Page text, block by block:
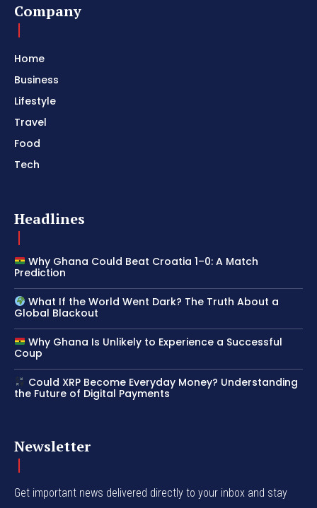
Company
Home
Business
Lifestyle
Travel
Food
Tech
Headlines
Why Ghana Could Beat Croatia 1–0: A Match
Prediction
What If the World Went Dark? The Truth About a
Global Blackout
Why Ghana Is Unlikely to Experience a Successful
Coup
Could XRP Become Everyday Money? Understanding
the Future of Digital Payments
Newsletter
Get important news delivered directly to your inbox and stay